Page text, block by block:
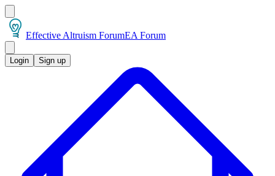
Effective Altruism ForumEA Forum
Login Sign up